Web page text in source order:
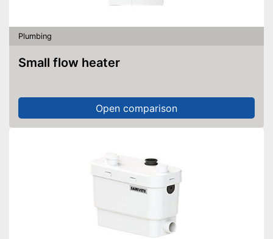
Plumbing
Small flow heater
Open comparison